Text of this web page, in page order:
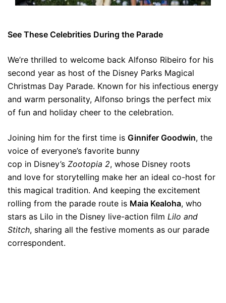
See These Celebrities During the Parade
We’re thrilled to welcome back Alfonso Ribeiro for his
second year as host of the Disney Parks Magical
Christmas Day Parade. Known for his infectious energy
and warm personality, Alfonso brings the perfect mix
of fun and holiday cheer to the celebration.
Joining him for the first time is Ginnifer Goodwin, the
voice of everyone’s favorite bunny
cop in Disney’s Zootopia 2, whose Disney roots
and love for storytelling make her an ideal co-host for
this magical tradition. And keeping the excitement
rolling from the parade route is Maia Kealoha, who
stars as Lilo in the Disney live-action film Lilo and
Stitch, sharing all the festive moments as our parade
correspondent.